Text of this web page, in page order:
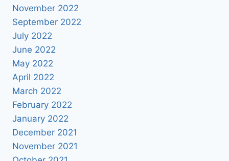
November 2022
September 2022
July 2022
June 2022
May 2022
April 2022
March 2022
February 2022
January 2022
December 2021
November 2021